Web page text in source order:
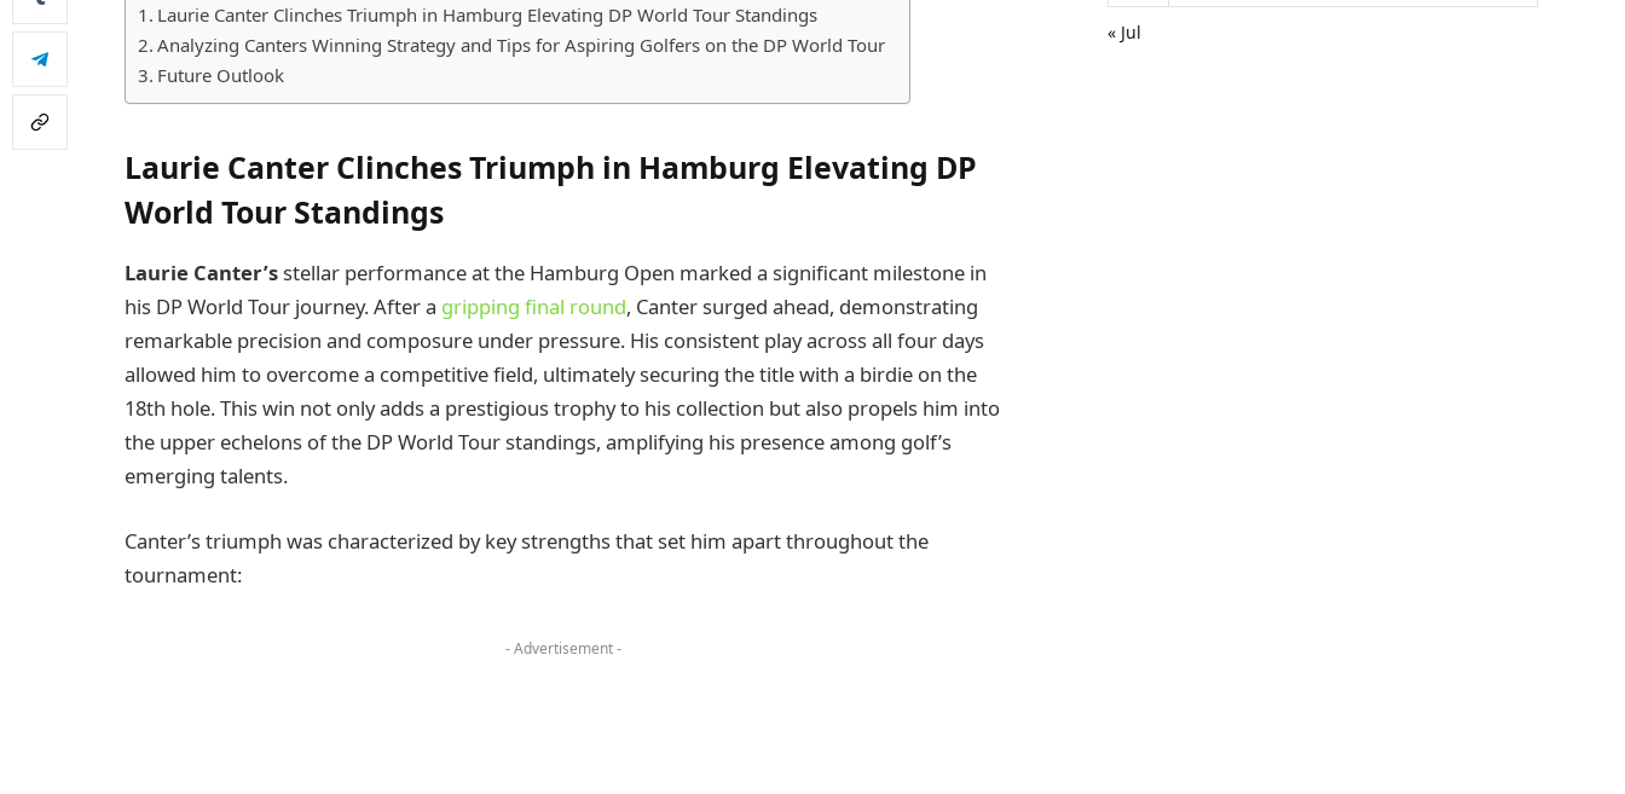
Laurie Canter Clinches Triumph in Hamburg Elevating DP World Tour Standings
Analyzing Canters Winning Strategy and Tips for Aspiring Golfers on the DP World Tour
Future Outlook
Laurie Canter Clinches Triumph in Hamburg Elevating DP
World Tour Standings
Laurie Canter’sstellar performance at the Hamburg Open marked a significant milestone in
his DP World Tour journey. After a gripping final round, Canter surged ahead, demonstrating
remarkable precision and composure under pressure. His consistent play across all four days
allowed him to overcome a competitive field, ultimately securing the title with a birdie on the
18th hole. This win not only adds a prestigious trophy to his collection but also propels him into
the upper echelons of the DP World Tour standings, amplifying his presence among golf’s
emerging talents.
Canter’s triumph was characterized by key strengths that set him apart throughout the
tournament:
- Advertisement -
« Jul